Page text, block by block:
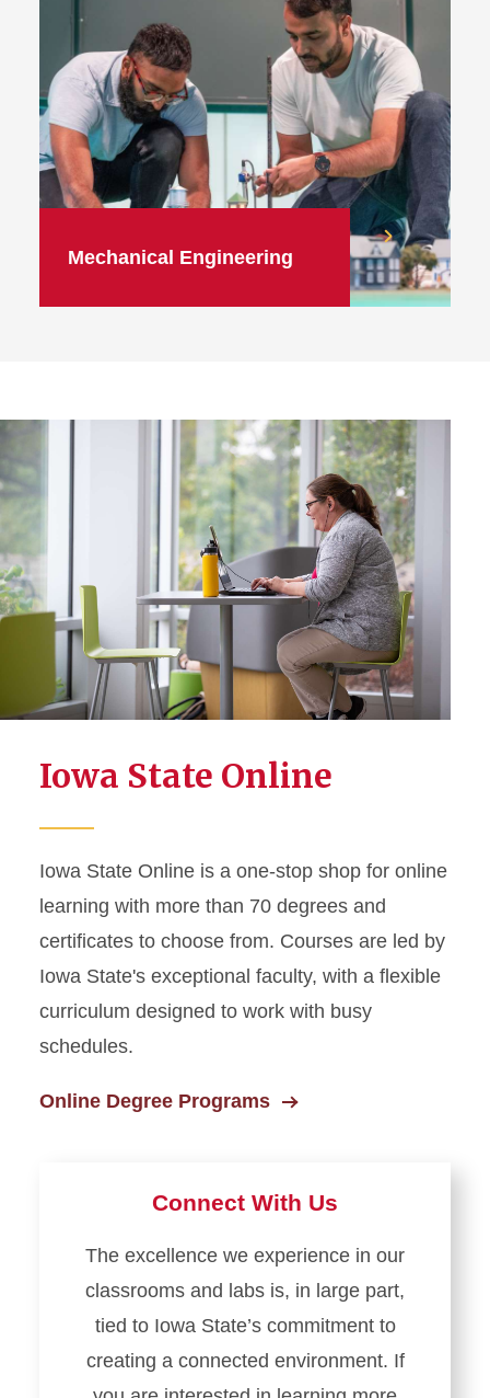
Mechanical Engineering
Iowa State Online
Iowa State Online is a one-stop shop for online
learning with more than 70 degrees and
certificates to choose from. Courses are led by
Iowa State's exceptional faculty, with a flexible
curriculum designed to work with busy
schedules.
Online Degree Programs
Connect With Us
The excellence we experience in our
classrooms and labs is, in large part,
tied to Iowa State’s commitment to
creating a connected environment. If